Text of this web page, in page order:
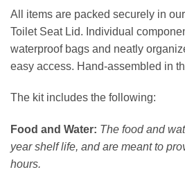
All items are packed securely in
Toilet Seat Lid. Individual
waterproof bags and neatly
easy access. Hand-assembled in
The kit includes the following:
Food and Water: The food and
year shelf life, and are meant to
hours.